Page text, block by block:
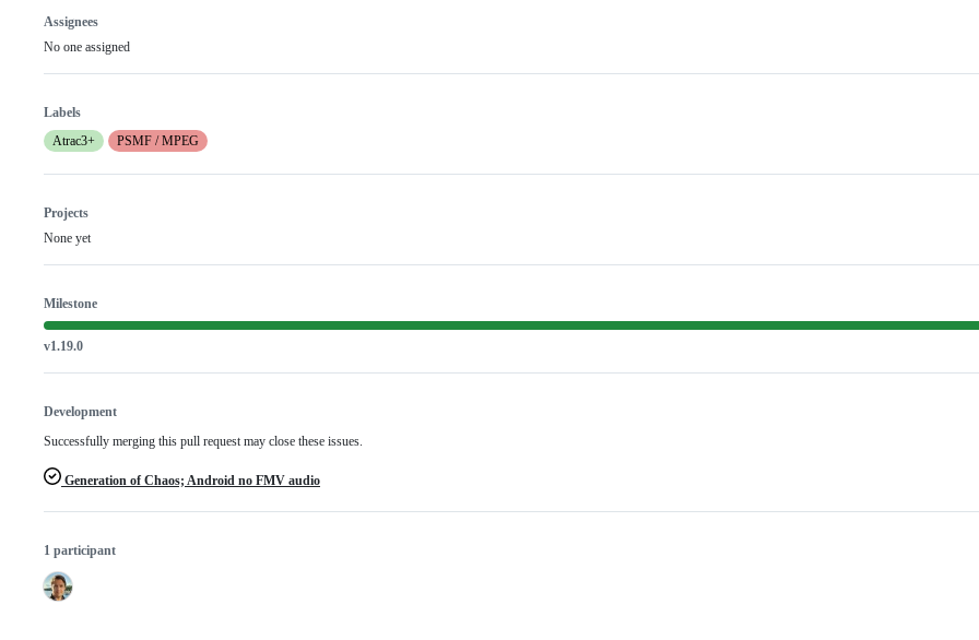
Assignees
No one assigned
Labels
Atrac3+
PSMF / MPEG
Projects
None yet
Milestone
v1.19.0
Development
Successfully merging this pull request may close these issues.
Generation of Chaos; Android no FMV audio
1 participant